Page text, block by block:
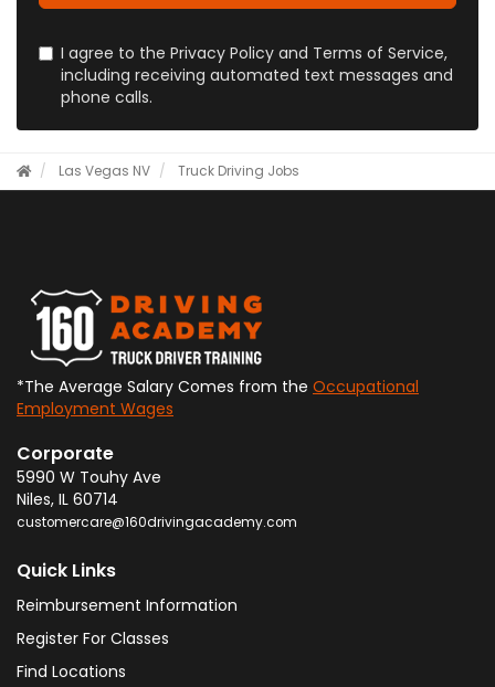
I agree to the Privacy Policy and Terms of Service,
including receiving automated text messages and
phone calls.
Las Vegas NV Truck Driving Jobs
*The Average Salary Comes from the Occupational
Employment Wages
Corporate
5990 W Touhy Ave
Niles, IL 60714
customercare@160drivingacademy.com
Quick Links
Reimbursement Information
Register For Classes
Find Locations